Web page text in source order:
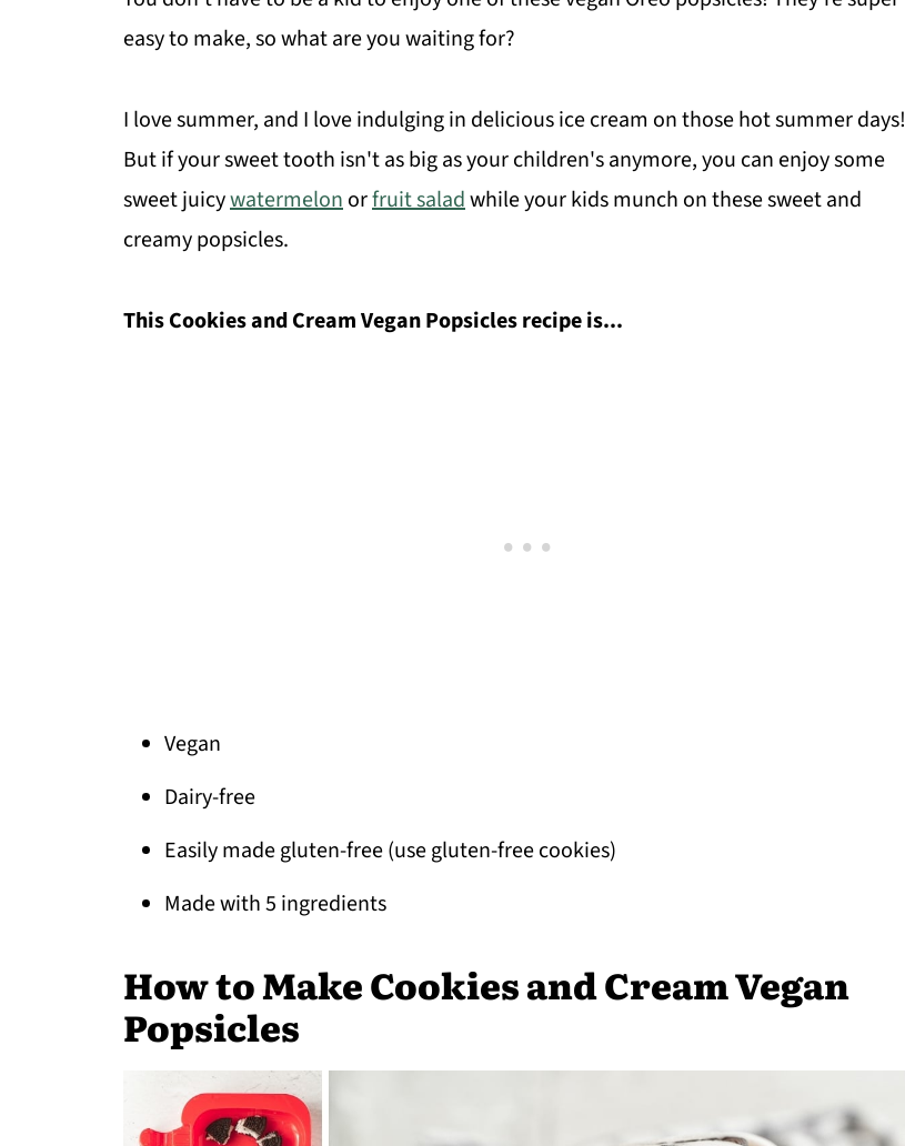
easy to make, so what are you waiting for?
I love summer, and I love indulging in delicious ice cream on those hot summer days!
But if your sweet tooth isn't as big as your children's anymore, you can enjoy some
sweet juicywatermelonorfruit saladwhile your kids munch on these sweet and
creamy popsicles.
This Cookies and Cream Vegan Popsicles recipe is...
Vegan
Dairy-free
Easily made gluten-free (use gluten-free cookies)
Made with 5 ingredients
How to Make Cookies and Cream Vegan
Popsicles